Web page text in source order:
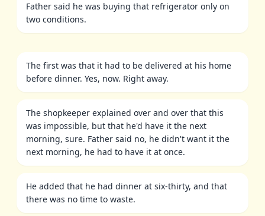
Father said he was buying that refrigerator only on
two conditions.
The first was that it had to be delivered at his home
before dinner. Yes, now. Right away.
The shopkeeper explained over and over that this
was impossible, but that he'd have it the next
morning, sure. Father said no, he didn't want it the
next morning, he had to have it at once.
He added that he had dinner at six-thirty, and that
there was no time to waste.